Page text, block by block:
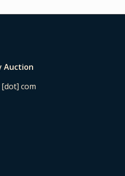
Auction
com